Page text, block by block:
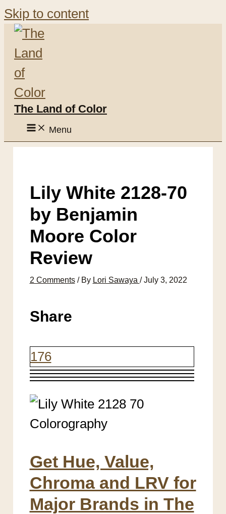
Skip to content
The Land of Color
Menu
Lily White 2128-70
by Benjamin
Moore Color
Review
2 Comments / By Lori Sawaya /July 3, 2022
Share
176
Get Hue, Value,
Chroma and LRV for
Major Brands in The